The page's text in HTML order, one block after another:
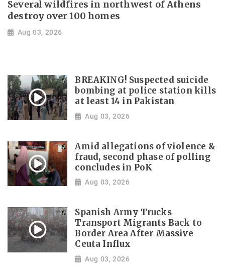
Several wildfires in northwest of Athens
destroy over 100 homes
Aug 03, 2026
BREAKING! Suspected suicide
bombing at police station kills
at least 14 in Pakistan
Aug 03, 2026
Amid allegations of violence &
fraud, second phase of polling
concludes in PoK
Aug 03, 2026
Spanish Army Trucks
Transport Migrants Back to
Border Area After Massive
Ceuta Influx
Aug 03, 2026